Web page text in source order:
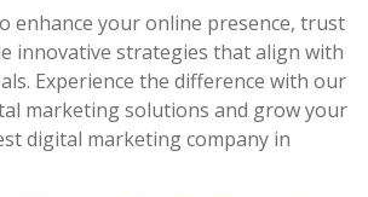
enhance your online presence, trust
innovative strategies that align with
Experience the difference with our
marketing solutions and grow your
digital marketing company in